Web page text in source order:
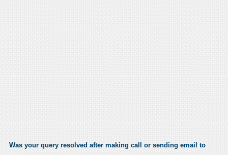
Was your query resolved after making call or sending email to